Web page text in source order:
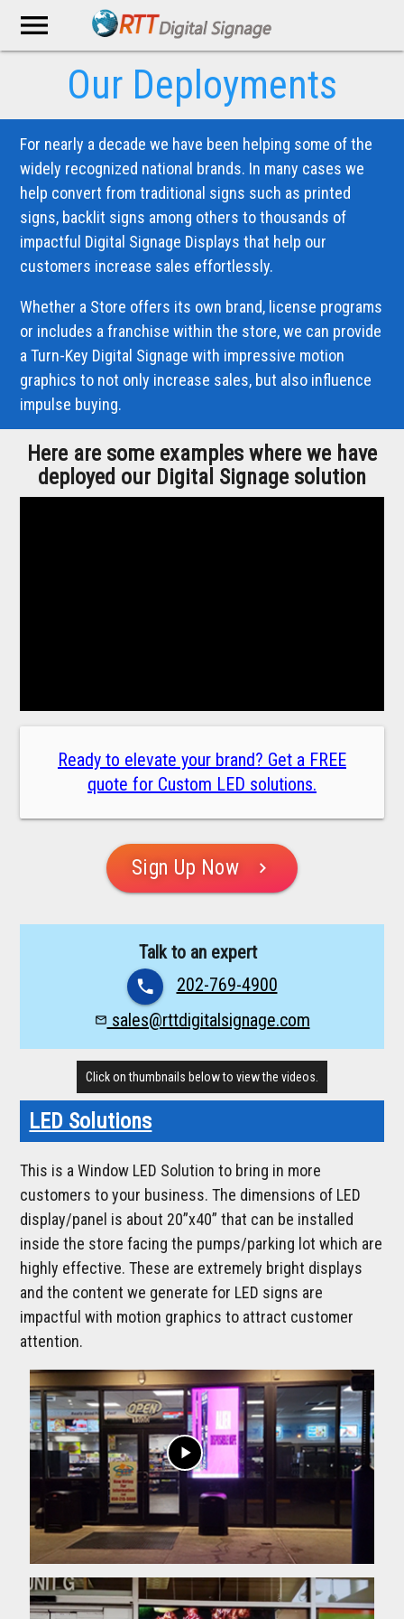
menu
Our Deployments
For nearly a decade we have been helping some of the
widely recognized national brands. In many cases we
help convert from traditional signs such as printed
signs, backlit signs among others to thousands of
impactful Digital Signage Displays that help our
customers increase sales effortlessly.
Whether a Store offers its own brand, license programs
or includes a franchise within the store, we can provide
a Turn-Key Digital Signage with impressive motion
graphics to not only increase sales, but also influence
impulse buying.
Here are some examples where we have
deployed our Digital Signage solution
Ready to elevate your brand? Get a FREE
quote for Custom LED solutions.
Sign Up Now chevron_right
Talk to an expert
phone 202-769-4900
mail_outline sales@rttdigitalsignage.com
Click on thumbnails below to view the videos.
LED Solutions
This is a Window LED Solution to bring in more
customers to your business. The dimensions of LED
display/panel is about 20”x40” that can be installed
inside the store facing the pumps/parking lot which are
highly effective. These are extremely bright displays
and the content we generate for LED signs are
impactful with motion graphics to attract customer
attention.
play_arrow